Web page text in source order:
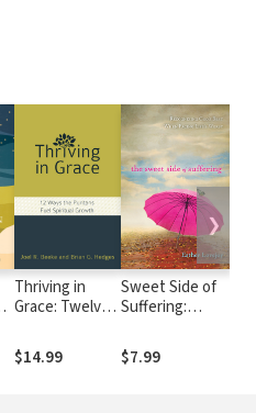
Thriving in
Grace: Twelve
Puritans Fuel
Spiritual
$14.99
Sweet Side of
Suffering:
God's Best
When Facing
$7.99
❯